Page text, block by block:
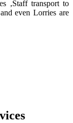
,Staff transport to
even Lorries are